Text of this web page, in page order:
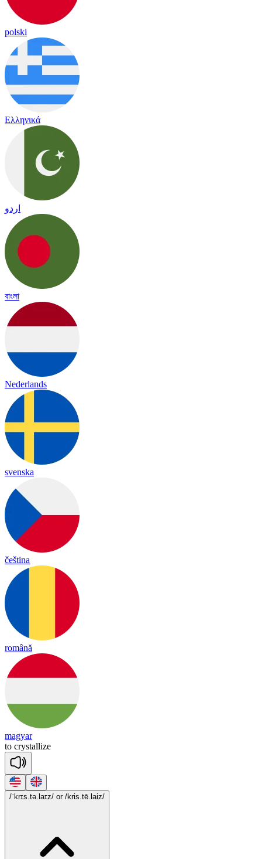
polski
Ελληνικά
اردو
বাংলা
Nederlands
svenska
čeština
română
magyar
to crystallize
/ˈkrɪs.tə.laɪz/ or /kris.tē.laiz/